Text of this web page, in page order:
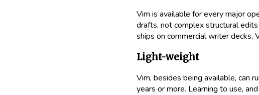
Vim is available for every major
drafts, not complex structural
ships on commercial writer decks,
Light-weight
Vim, besides being available, can
years or more. Learning to use,